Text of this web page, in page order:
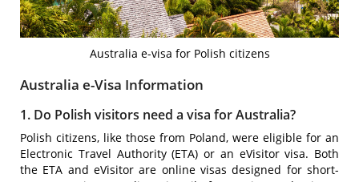
Australia e-visa for Polish citizens
Australia e-Visa Information
1. Do Polish visitors need a visa for Australia?
Polish citizens, like those from Poland, were eligible for an
Electronic Travel Authority (ETA) or an eVisitor visa. Both
the ETA and eVisitor are online visas designed for short-